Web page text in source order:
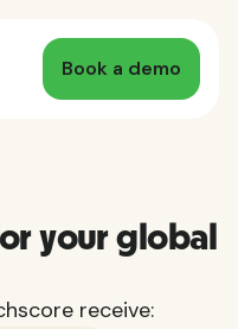
Book a demo
your global
receive: